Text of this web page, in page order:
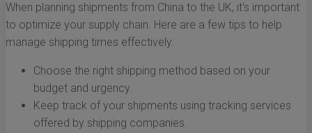
When planning shipments from China to the UK, it's important
to optimize your supply chain. Here are a few tips to help
manage shipping times effectively:
Choose the right shipping method based on your
budget and urgency.
Keep track of your shipments using tracking services
offered by shipping companies.